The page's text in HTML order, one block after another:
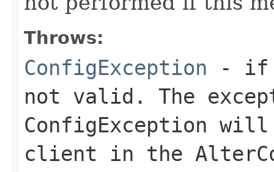
Throws:
ConfigException - if
not valid. The
ConfigException
client in the